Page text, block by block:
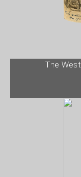
The